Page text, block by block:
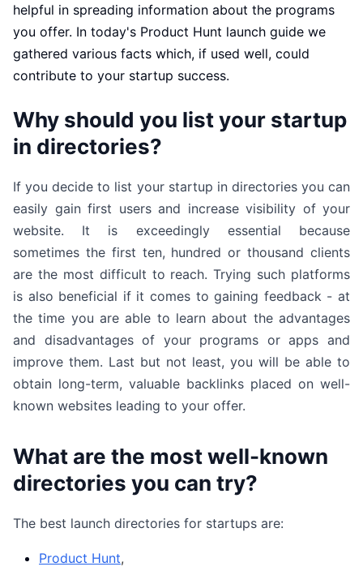
helpful in spreading information about the programs
you offer. In today's Product Hunt launch guide we
gathered various facts which, if used well, could
contribute to your startup success.
Why should you list your startup
in directories?
If you decide to list your startup in directories you can
easily gain first users and increase visibility of your
website. It is exceedingly essential because
sometimes the first ten, hundred or thousand clients
are the most difficult to reach. Trying such platforms
is also beneficial if it comes to gaining feedback - at
the time you are able to learn about the advantages
and disadvantages of your programs or apps and
improve them. Last but not least, you will be able to
obtain long-term, valuable backlinks placed on well-
known websites leading to your offer.
What are the most well-known
directories you can try?
The best launch directories for startups are:
Product Hunt,